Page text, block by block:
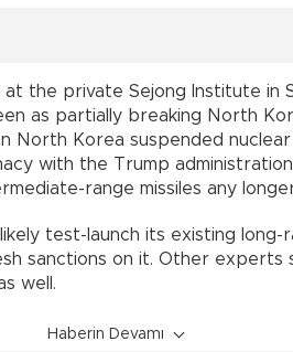
at the private Sejong Institute in
as partially breaking North
North Korea suspended
with the Trump
range missiles any
test-launch its existing long-
sanctions on it. Other experts
well.
Haberin Devamı